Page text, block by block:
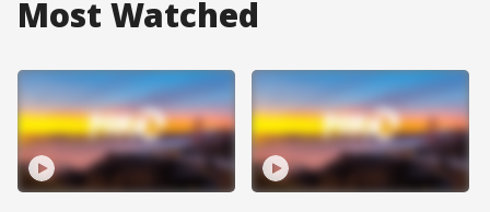
Most Watched